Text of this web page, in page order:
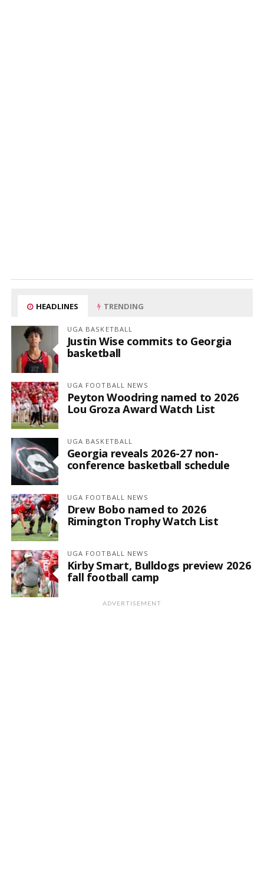
HEADLINES TRENDING
UGA BASKETBALL
Justin Wise commits to Georgia
basketball
UGA FOOTBALL NEWS
Peyton Woodring named to 2026
Lou Groza Award Watch List
UGA BASKETBALL
Georgia reveals 2026-27 non-
conference basketball schedule
UGA FOOTBALL NEWS
Drew Bobo named to 2026
Rimington Trophy Watch List
UGA FOOTBALL NEWS
Kirby Smart, Bulldogs preview 2026
fall football camp
ADVERTISEMENT